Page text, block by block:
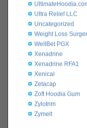
Ultra Relief LLC
Uncategorized
Weight Loss
WellBet PGX
Xenadrine
Xenadrine RFA1
Xenical
Zetacap
Zoft Hoodia Gum
Zylotrim
Zymelt